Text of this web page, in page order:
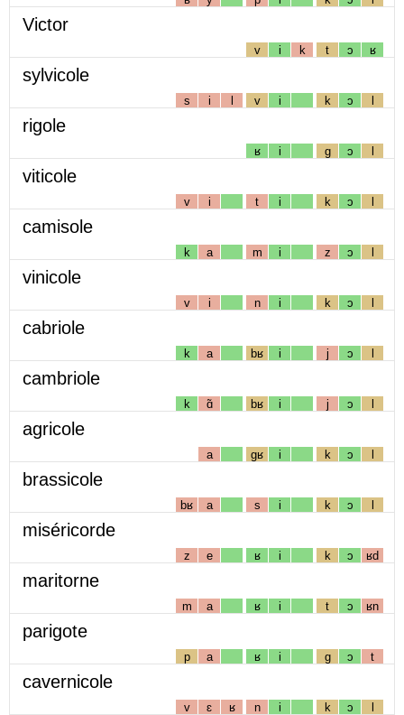
Victor
v i k t ɔ ʁ
sylvicole
s i l v i k ɔ l
rigole
ʁ i g ɔ l
viticole
v i t i k ɔ l
camisole
k a m i z ɔ l
vinicole
v i n i k ɔ l
cabriole
k a bʁ i j ɔ l
cambriole
k ɑ̃ bʁ i j ɔ l
agricole
a gʁ i k ɔ l
brassicole
bʁ a s i k ɔ l
miséricorde
z e ʁ i k ɔ ʁd
maritorne
m a ʁ i t ɔ ʁn
parigote
p a ʁ i g ɔ t
cavernicole
v ɛ ʁ n i k ɔ l